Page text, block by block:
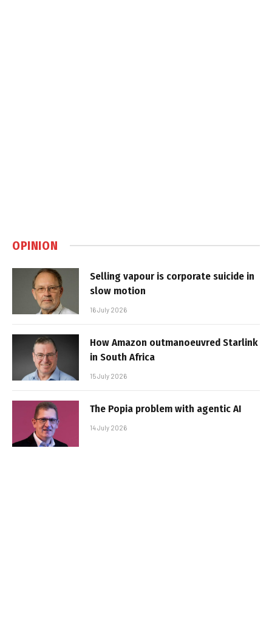
OPINION
Selling vapour is corporate suicide in
slow motion
16 July 2026
How Amazon outmanoeuvred Starlink
in South Africa
15 July 2026
The Popia problem with agentic AI
14 July 2026